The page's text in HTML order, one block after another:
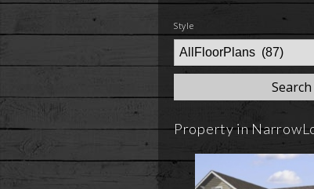
Style
Property in